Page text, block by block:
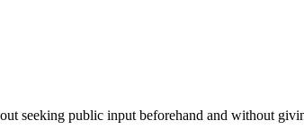
seeking public input beforehand and without